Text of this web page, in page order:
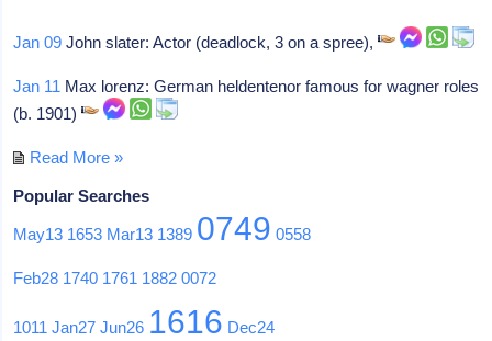
Jan 09 John slater: Actor (deadlock, 3 on a spree),
Jan 11 Max lorenz: German heldentenor famous for wagner roles
(b. 1901)
Read More »
Popular Searches
May13 1653 Mar13 1389 0749 0558
Feb28 1740 1761 1882 0072
1011 Jan27 Jun26 1616 Dec24